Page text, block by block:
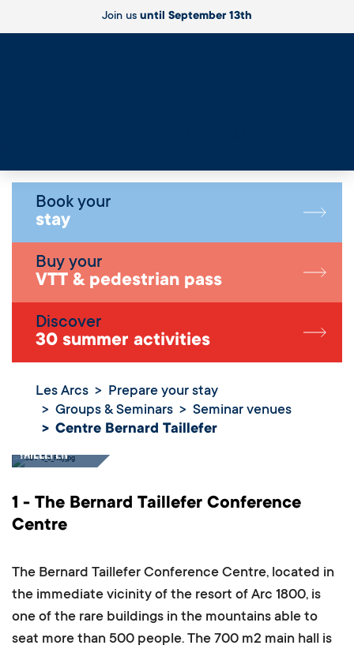
Join us until September 13th
Book your
stay
Buy your
VTT & pedestrian pass
Discover
30 summer activities
Les Arcs
Prepare your stay
Groups & Seminars
Seminar venues
Centre Bernard Taillefer
Taillefer
1 - The Bernard Taillefer Conference
Centre
The Bernard Taillefer Conference Centre, located in
the immediate vicinity of the resort of Arc 1800, is
one of the rare buildings in the mountains able to
seat more than 500 people. The 700 m2 main hall is